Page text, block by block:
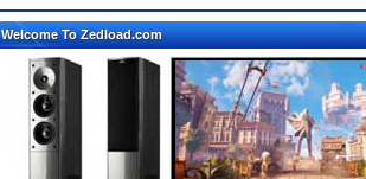
Welcome To Zedload.com